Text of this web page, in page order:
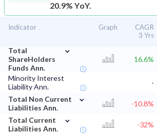
20.9% YoY.
Indicator Graph
CAGR
3 Yrs
Total
ShareHolders
Funds Ann.
⌄
16.6%
Minority Interest
Liability Ann.
-
Total Non Current
Liabilities Ann.
⌄
-10.8%
Total Current
Liabilities Ann.
⌄
-32%